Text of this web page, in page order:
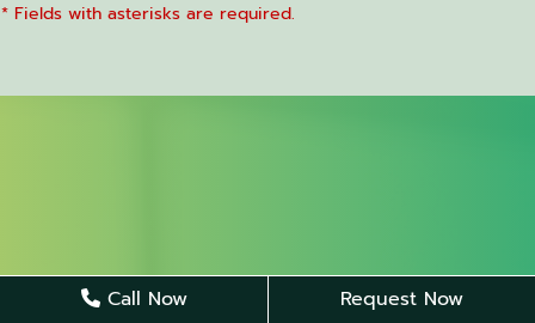
* Fields with asterisks are required.
Call Now Request Now